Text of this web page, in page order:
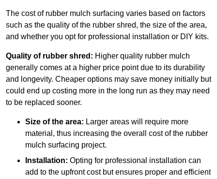
The cost of rubber mulch surfacing varies based on factors
such as the quality of the rubber shred, the size of the area,
and whether you opt for professional installation or DIY kits.
Quality of rubber shred: Higher quality rubber mulch
generally comes at a higher price point due to its durability
and longevity. Cheaper options may save money initially but
could end up costing more in the long run as they may need
to be replaced sooner.
Size of the area: Larger areas will require more
material, thus increasing the overall cost of the rubber
mulch surfacing project.
Installation: Opting for professional installation can
add to the upfront cost but ensures proper and efficient